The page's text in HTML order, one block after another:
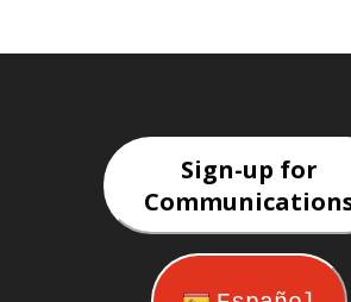
Sign-up for